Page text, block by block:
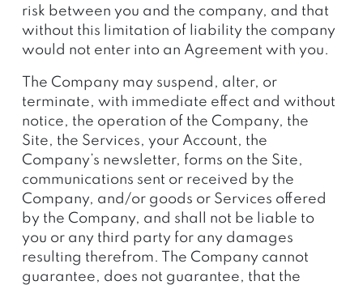
risk between you and the company, and that
without this limitation of liability the company
would not enter into an Agreement with you.
The Company may suspend, alter, or
terminate, with immediate effect and without
notice, the operation of the Company, the
Site, the Services, your Account, the
Company’s newsletter, forms on the Site,
communications sent or received by the
Company, and/or goods or Services offered
by the Company, and shall not be liable to
you or any third party for any damages
resulting therefrom. The Company cannot
guarantee, does not guarantee, that the